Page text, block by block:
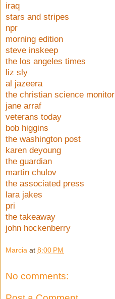
iraq
stars and stripes
npr
morning edition
steve inskeep
the los angeles times
liz sly
al jazeera
the christian science monitor
jane arraf
veterans today
bob higgins
the washington post
karen deyoung
the guardian
martin chulov
the associated press
lara jakes
pri
the takeaway
john hockenberry
Marcia at 8:00 PM
No comments: